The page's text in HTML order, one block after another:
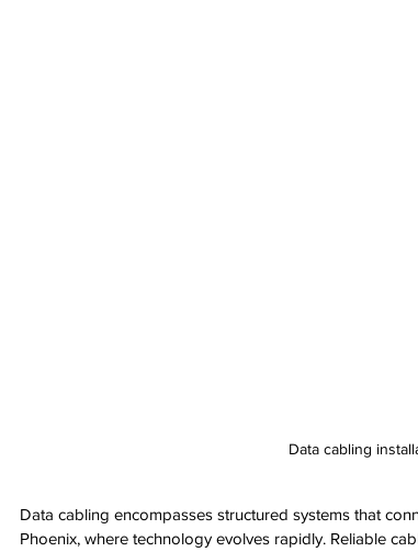
Data cabling
Data cabling encompasses structured systems that
Phoenix, where technology evolves rapidly. Reliable